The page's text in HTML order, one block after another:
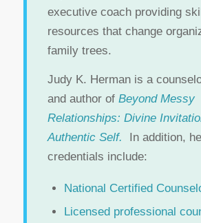
executive coach providing
resources that change
family trees.
Judy K. Herman is a
and author of Beyond Messy
Relationships: Divine
Authentic Self. In addition,
credentials include:
National Certified
Licensed professional